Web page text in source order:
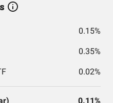
0.15%
0.35%
0.02%
0.11%